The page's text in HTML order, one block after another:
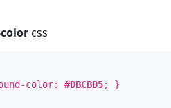
css
color:#DBCBD5; }